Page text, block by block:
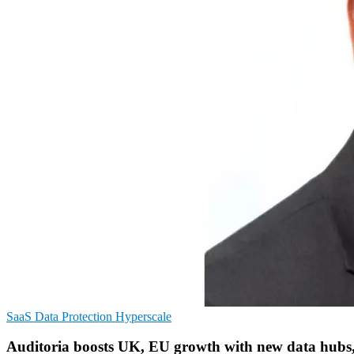
SaaS Data Protection Hyperscale
Auditoria boosts UK, EU growth with new data